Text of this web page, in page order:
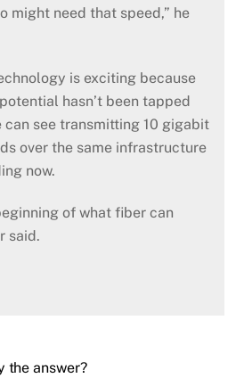
might need that speed,” he
is exciting because
hasn’t been tapped
can see transmitting 10 gigabit
over the same infrastructure
now.
of what fiber can
said.
the answer?